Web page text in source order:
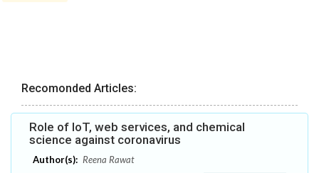
Recomonded Articles:
Role of IoT, web services, and chemical
science against coronavirus
Author(s): Reena Rawat